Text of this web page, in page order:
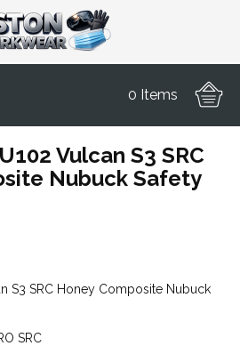
0 Items
Vulcan S3 SRC
Nubuck Safety
S3 SRC Honey Composite Nubuck
SRC